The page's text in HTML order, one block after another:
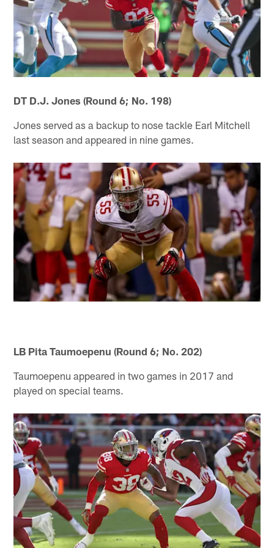
DT D.J. Jones (Round 6; No. 198)
Jones served as a backup to nose tackle Earl Mitchell
last season and appeared in nine games.
LB Pita Taumoepenu (Round 6; No. 202)
Taumoepenu appeared in two games in 2017 and
played on special teams.